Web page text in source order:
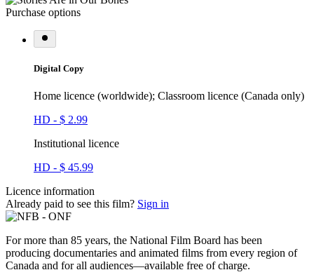
Purchase options
Digital Copy
Home licence (worldwide); Classroom licence (Canada only)
HD - $ 2.99
Institutional licence
HD - $ 45.99
Licence information
Already paid to see this film? Sign in
For more than 85 years, the National Film Board has been
producing documentaries and animated films from every region of
Canada and for all audiences—available free of charge.